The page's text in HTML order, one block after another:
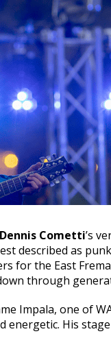
Dennis Cometti’s
described as
for the East
through
Impala, one of
His